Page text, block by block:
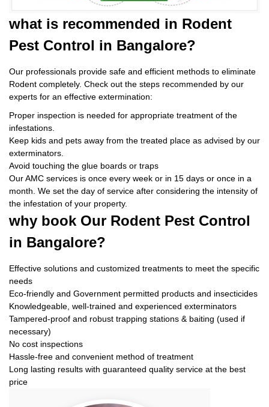
what is recommended in Rodent
Pest Control in Bangalore?
Our professionals provide safe and efficient methods to eliminate
Rodent completely. Check out the steps recommended by our
experts for an effective extermination:
Proper inspection is needed for appropriate treatment of the
infestations.
Keep kids and pets away from the treated place as advised by our
exterminators.
Avoid touching the glue boards or traps
Our AMC services is once every week or in 15 days or once in a
month. We set the day of service after considering the intensity of
the infestation of your property.
why book Our Rodent Pest Control
in Bangalore?
Effective solutions and customized treatments to meet the specific
needs
Eco-friendly and Government permitted products and insecticides
Knowledgeable, well-trained and experienced exterminators
Tampered-proof and robust trapping stations & baiting (used if
necessary)
No cost inspections
Hassle-free and convenient method of treatment
Long lasting results with guaranteed quality service at the best
price